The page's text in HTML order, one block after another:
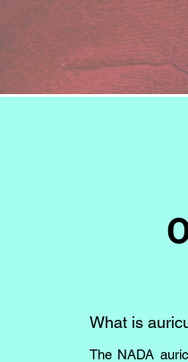
What is
The NADA